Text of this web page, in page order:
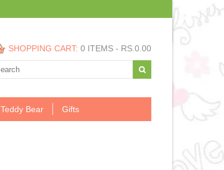
SHOPPING CART: 0 ITEMS - RS. 0.00
Teddy Bear Gifts